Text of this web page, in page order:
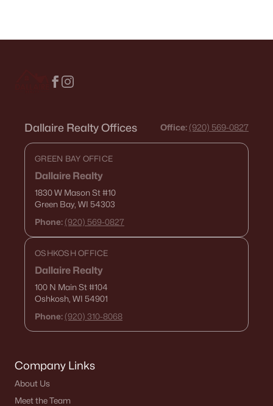
Dallaire Realty Offices Office: (920) 569-0827
GREEN BAY OFFICE
Dallaire Realty
1830 W Mason St#10
Green Bay, WI 54303
Phone: (920) 569-0827
OSHKOSH OFFICE
Dallaire Realty
100 N Main St#104
Oshkosh, WI 54901
Phone: (920) 310-8068
Company Links
About Us
Meet the Team